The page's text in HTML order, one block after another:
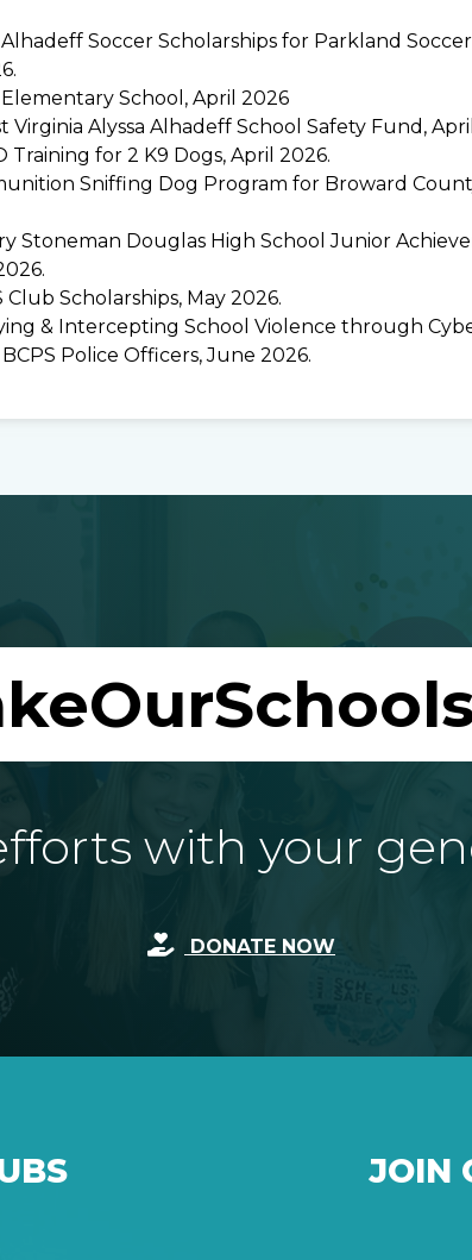
Alhadeff Soccer Scholarships for Parkland
School, April 2026
Virginia Alyssa Alhadeff School Safety Fund,
Training for 2 K9 Dogs, April 2026.
Sniffing Dog Program for Broward
Stoneman Douglas High School Junior
Club Scholarships, May 2026.
& Intercepting School Violence through
Police Officers, June 2026.
with your
DONATE NOW
JOIN